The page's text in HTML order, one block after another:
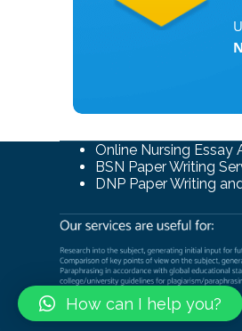
Online Nursing Essay
BSN Paper Writing
DNP Paper Writing
How can I help you?